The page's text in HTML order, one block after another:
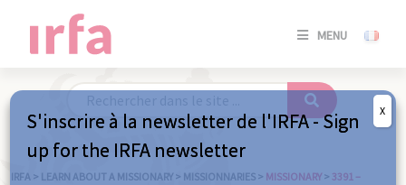
MENU
SE
IRFA > LEARN ABOUT A MISSIONARY > MISSIONNARIES > MISSIONARY > 3391 –
S'inscrire à la newsletter de l'IRFA - Sign
up for the IRFA newsletter
X